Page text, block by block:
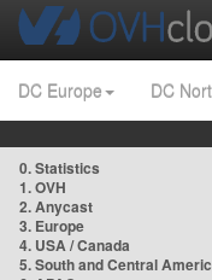
DC Europe DC
0. Statistics
1. OVH
2. Anycast
3. Europe
4. USA / Canada
5. South and Central